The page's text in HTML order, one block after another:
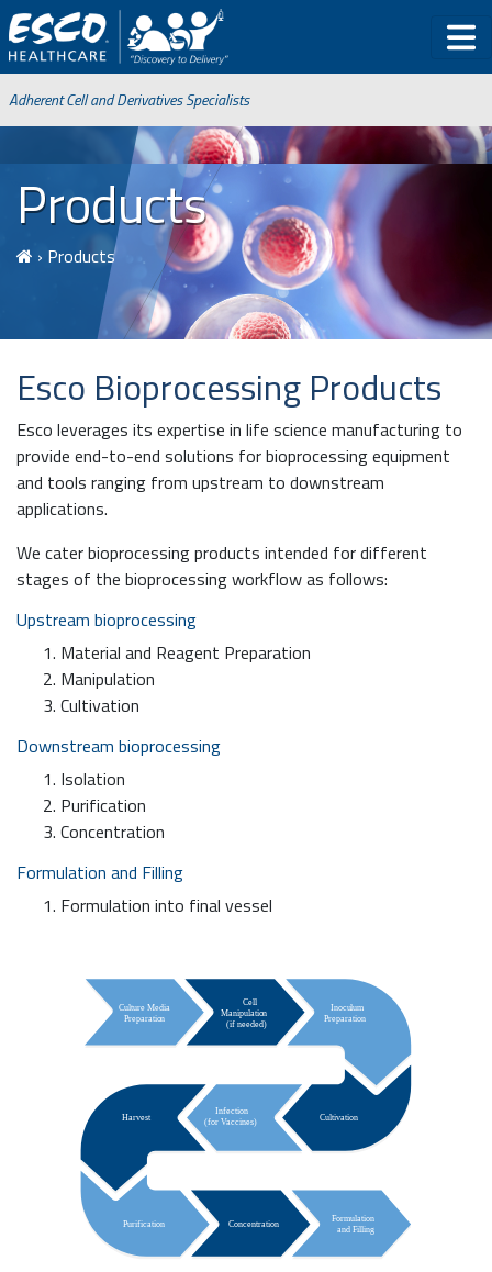
Adherent Cell and Derivatives Specialists
Products
› Products
Esco Bioprocessing Products
Esco leverages its expertise in life science manufacturing to
provide end-to-end solutions for bioprocessing equipment
and tools ranging from upstream to downstream
applications.
We cater bioprocessing products intended for different
stages of the bioprocessing workflow as follows:
Upstream bioprocessing
Material and Reagent Preparation
Manipulation
Cultivation
Downstream bioprocessing
Isolation
Purification
Concentration
Formulation and Filling
Formulation into final vessel